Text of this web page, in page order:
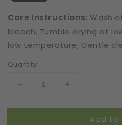
Care Instructions: Wash
bleach, Tumble drying at
low temperature, Gentle
Quantity
Decrease
for
Increase
for
Add to